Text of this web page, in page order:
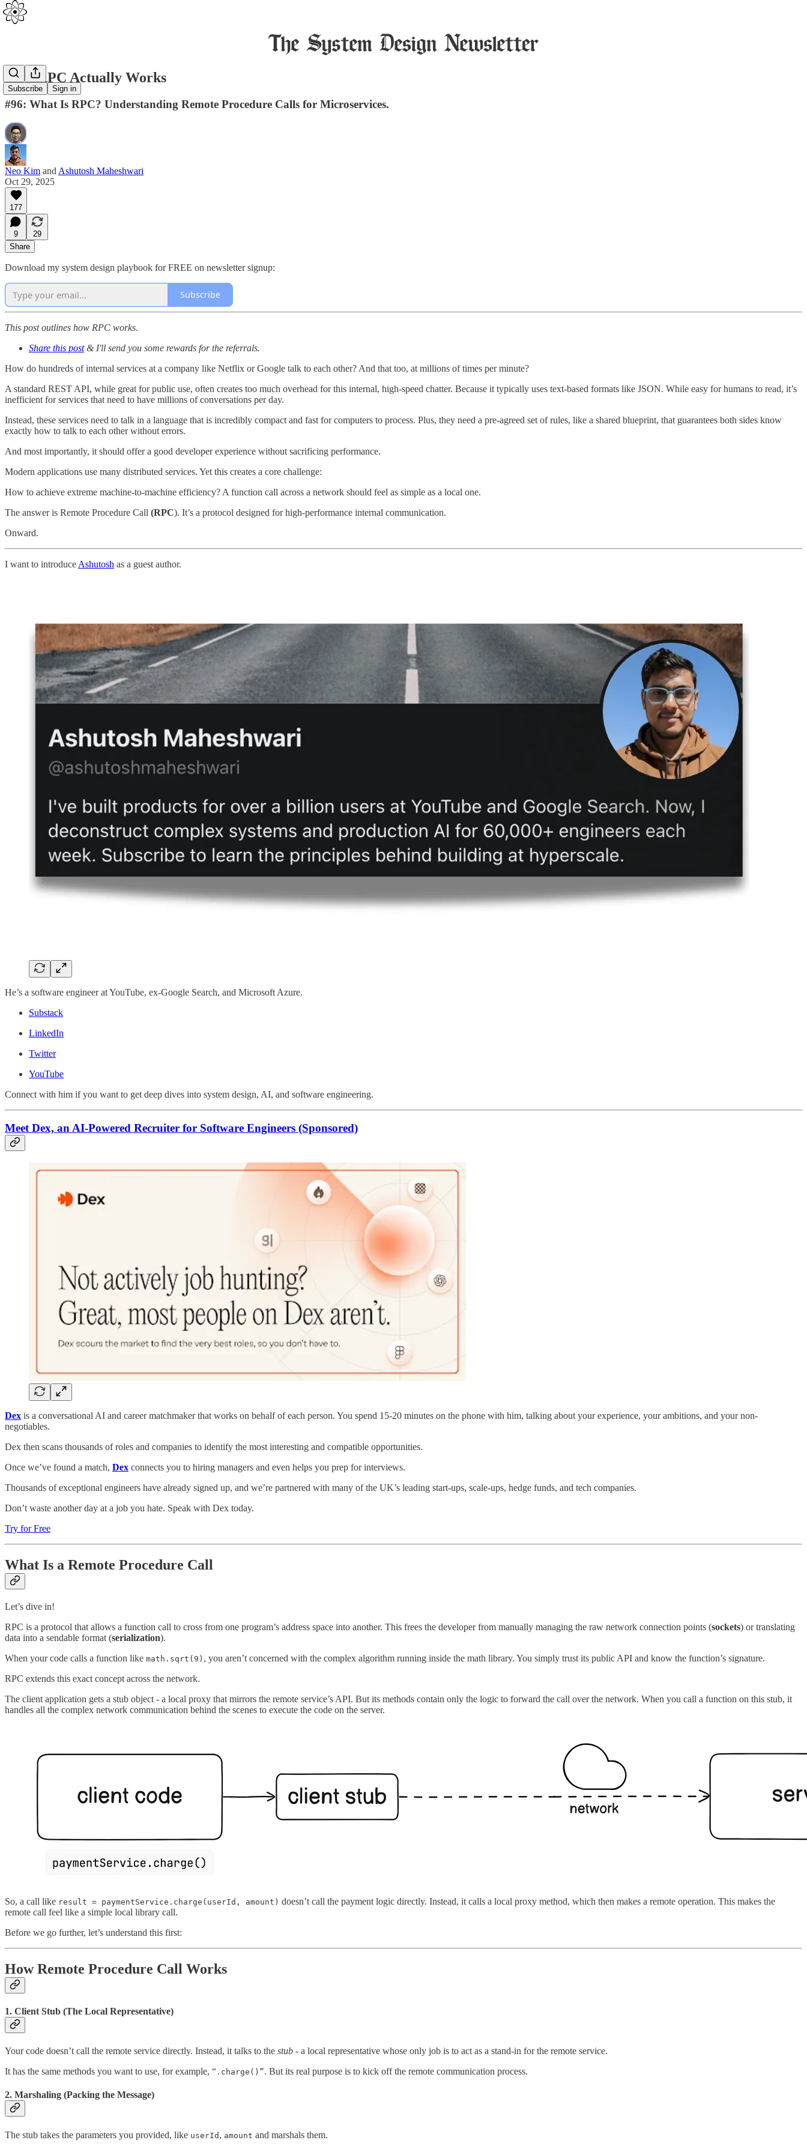
Subscribe Sign in
How RPC Actually Works
#96: What Is RPC? Understanding Remote Procedure Calls for Microservices.
Neo Kim and Ashutosh Maheshwari
Oct 29, 2025
177
9
29
Share
Download my system design playbook for FREE on newsletter signup:
Subscribe
This post outlines how RPC works.
Share this post& I'll send you some rewards for the referrals.
How do hundreds of internal services at a company like Netflix or Google talk to each other? And that too, at millions of times per minute?
A standard REST API, while great for public use, often creates too much overhead for this internal, high-speed chatter. Because it typically uses text-based formats like JSON. While easy for humans to read, it’s
inefficient for services that need to have millions of conversations per day.
Instead, these services need to talk in a language that is incredibly compact and fast for computers to process. Plus, they need a pre-agreed set of rules, like a shared blueprint, that guarantees both sides know
exactly how to talk to each other without errors.
And most importantly, it should offer a good developer experience without sacrificing performance.
Modern applications use many distributed services. Yet this creates a core challenge:
How to achieve extreme machine-to-machine efficiency? A function call across a network should feel as simple as a local one.
The answer is Remote Procedure Call (RPC). It’s a protocol designed for high-performance internal communication.
Onward.
I want to introduce Ashutosh as a guest author.
He’s a software engineer at YouTube, ex-Google Search, and Microsoft Azure.
Substack
LinkedIn
Twitter
YouTube
Connect with him if you want to get deep dives into system design, AI, and software engineering.
Meet Dex, an AI-Powered Recruiter for Software Engineers (Sponsored)
Dex is a conversational AI and career matchmaker that works on behalf of each person. You spend 15-20 minutes on the phone with him, talking about your experience, your ambitions, and your non-
negotiables.
Dex then scans thousands of roles and companies to identify the most interesting and compatible opportunities.
Once we’ve found a match, Dex connects you to hiring managers and even helps you prep for interviews.
Thousands of exceptional engineers have already signed up, and we’re partnered with many of the UK’s leading start-ups, scale-ups, hedge funds, and tech companies.
Don’t waste another day at a job you hate. Speak with Dex today.
Try for Free
What Is a Remote Procedure Call
Let’s dive in!
RPC is a protocol that allows a function call to cross from one program’s address space into another. This frees the developer from manually managing the raw network connection points (sockets) or translating
data into a sendable format (serialization).
When your code calls a function like math.sqrt(9) , you aren’t concerned with the complex algorithm running inside the math library. You simply trust its public API and know the function’s signature.
RPC extends this exact concept across the network.
The client application gets a stub object - a local proxy that mirrors the remote service’s API. But its methods contain only the logic to forward the call over the network. When you call a function on this stub, it
handles all the complex network communication behind the scenes to execute the code on the server.
So, a call like result = paymentService.charge(userId, amount) doesn’t call the payment logic directly. Instead, it calls a local proxy method, which then makes a remote operation. This makes the
remote call feel like a simple local library call.
Before we go further, let’s understand this first:
How Remote Procedure Call Works
1. Client Stub (The Local Representative)
Your code doesn’t call the remote service directly. Instead, it talks to the stub - a local representative whose only job is to act as a stand-in for the remote service.
It has the same methods you want to use, for example, “ .charge()”. But its real purpose is to kick off the remote communication process.
2. Marshaling (Packing the Message)
The stub takes the parameters you provided, like userId , amount and marshals them.